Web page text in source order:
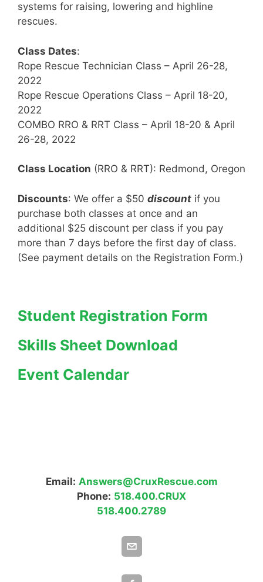
systems for raising, lowering and highline
rescues.
Class Dates:
Rope Rescue Technician Class – April 26-28,
2022
Rope Rescue Operations Class – April 18-20,
2022
COMBO RRO & RRT Class – April 18-20 & April
26-28, 2022
Class Location (RRO & RRT): Redmond, Oregon
Discounts: We offer a $50 discount if you
purchase both classes at once and an
additional $25 discount per class if you pay
more than 7 days before the first day of class.
(See payment details on the Registration Form.)
Student Registration Form
Skills Sheet Download
Event Calendar
Email: Answers@CruxRescue.com
Phone: 518.400.CRUX
518.400.2789